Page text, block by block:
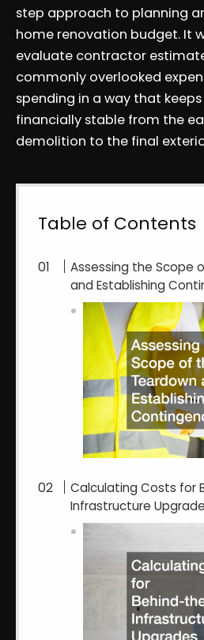
step approach to planning
home renovation budget. It
evaluate contractor
commonly overlooked
spending in a way that
financially stable from the
demolition to the final
Table of Contents
Assessing the Scope
and Establishing
Calculating Costs for
Infrastructure